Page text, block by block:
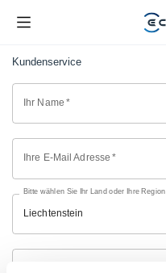
Kundenservice
Ihr Name *
Ihre E-Mail Adresse *
Bitte wählen Sie Ihr Land oder Ihre Region
Liechtenstein